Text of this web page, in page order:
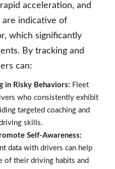
acceleration, and
are indicative of
which significantly
By tracking and
can:
in Risky Behaviors: Fleet
who consistently exhibit
targeted coaching and
skills.
Self-Awareness:
data with drivers can help
of their driving habits and